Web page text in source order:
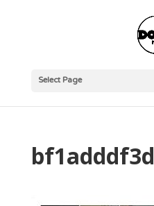
Select Page
bf1adddf3d